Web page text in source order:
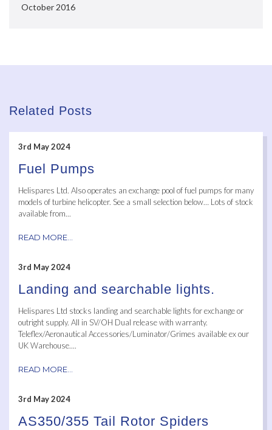
October 2016
Related Posts
3rd May 2024
Fuel Pumps
Helispares Ltd. Also operates an exchange pool of fuel pumps for many
models of turbine helicopter. See a small selection below… Lots of stock
available from...
READ MORE...
3rd May 2024
Landing and searchable lights.
Helispares Ltd stocks landing and searchable lights for exchange or
outright supply. All in SV/OH Dual release with warranty.
Teleflex/Aeronautical Accessories/Luminator/Grimes available ex our
UK Warehouse....
READ MORE...
3rd May 2024
AS350/355 Tail Rotor Spiders